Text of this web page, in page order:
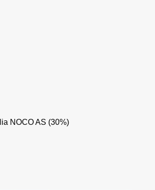
NOCO AS (30%)